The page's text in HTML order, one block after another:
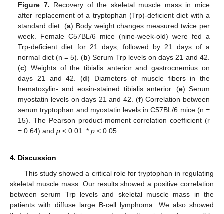
Figure 7. Recovery of the skeletal muscle mass in mice
after replacement of a tryptophan (Trp)-deficient diet with a
standard diet. (a) Body weight changes measured twice per
week. Female C57BL/6 mice (nine-week-old) were fed a
Trp-deficient diet for 21 days, followed by 21 days of a
normal diet (n = 5). (b) Serum Trp levels on days 21 and 42.
(c) Weights of the tibialis anterior and gastrocnemius on
days 21 and 42. (d) Diameters of muscle fibers in the
hematoxylin- and eosin-stained tibialis anterior. (e) Serum
myostatin levels on days 21 and 42. (f) Correlation between
serum tryptophan and myostatin levels in C57BL/6 mice (n =
15). The Pearson product-moment correlation coefficient (r
= 0.64) andp < 0.01. *p < 0.05.
4. Discussion
This study showed a critical role for tryptophan in regulating
skeletal muscle mass. Our results showed a positive correlation
between serum Trp levels and skeletal muscle mass in the
patients with diffuse large B-cell lymphoma. We also showed